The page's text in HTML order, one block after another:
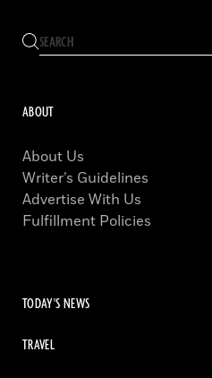
ABOUT
About Us
Writer’s Guidelines
Advertise With Us
Fulfillment Policies
TODAY'S NEWS
TRAVEL